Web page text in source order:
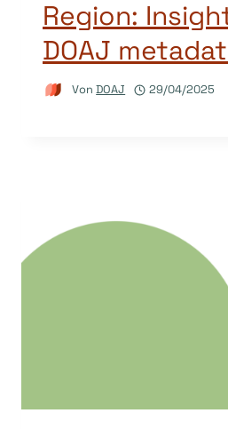
Region:
DOAJ
Von DOAJ 29/04/2025